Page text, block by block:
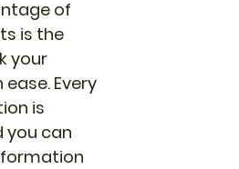
of
is the
your
Every
is
you can